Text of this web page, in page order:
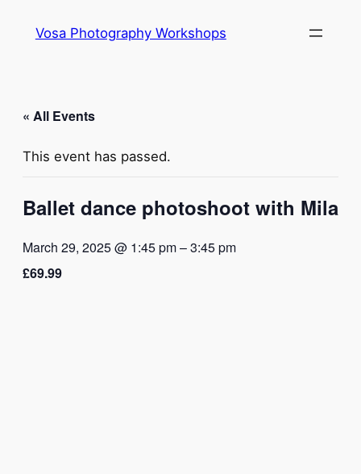
Vosa Photography Workshops
« All Events
This event has passed.
Ballet dance photoshoot with Mila
March 29, 2025 @ 1:45 pm–3:45 pm
£69.99